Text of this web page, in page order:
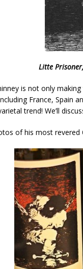
Litte
is not only
France, Spain
trend! We’ll
of his most revered